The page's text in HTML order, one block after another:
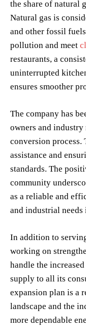
the share of natural
Natural gas is
and other fossil
pollution and meet
restaurants, a
uninterrupted
ensures smoother
The company has
owners and
conversion
assistance and
standards. The
community
as a reliable and
and industrial needs
In addition to
working on
handle the increased
supply to all its
expansion plan is a
landscape and the
more dependable